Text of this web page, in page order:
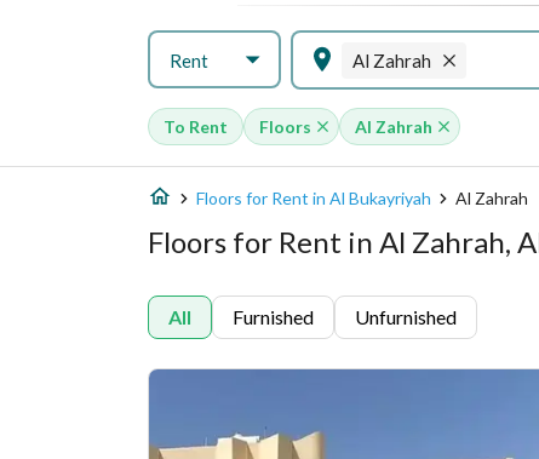
Rent Al Zahrah
To Rent Floors Al Zahrah
Floors for Rent in Al Bukayriyah Al Zahrah
Floors for Rent in Al Zahrah,
All Furnished Unfurnished